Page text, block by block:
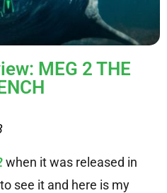
MEG 2 THE
when it was released in
see it and here is my